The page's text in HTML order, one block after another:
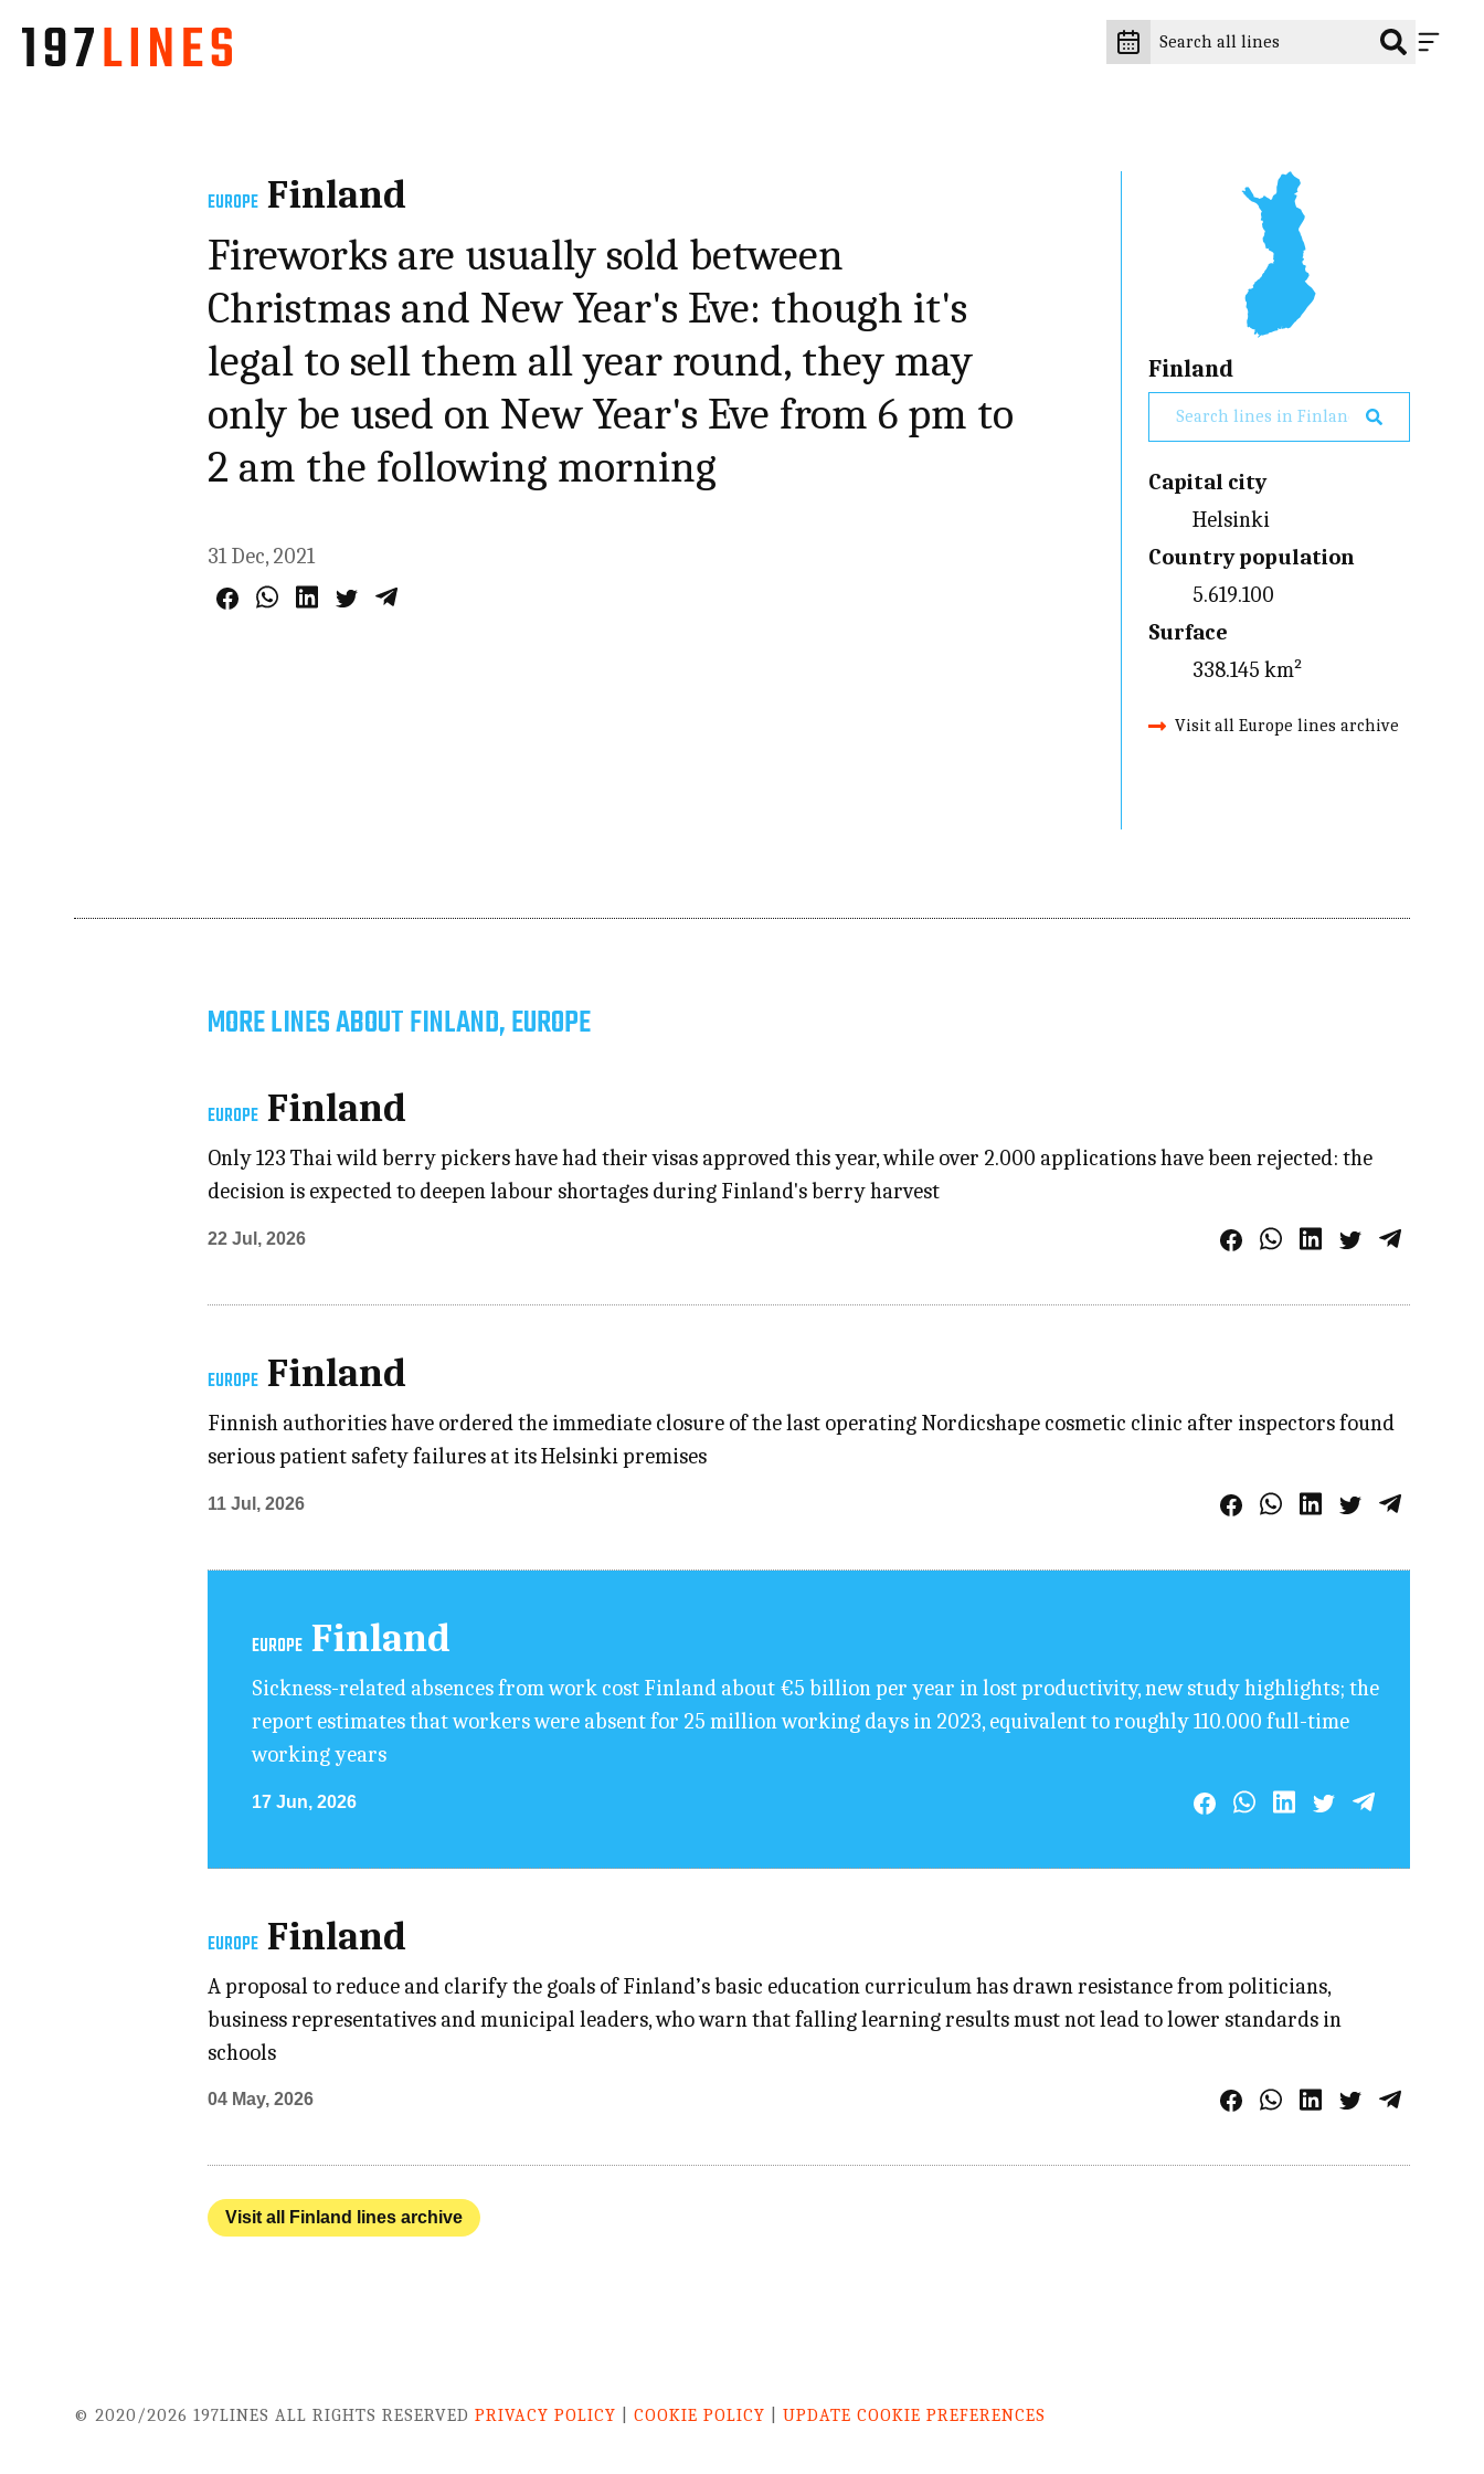
EUROPE Finland
Fireworks are usually sold between
Christmas and New Year's Eve: though it's
legal to sell them all year round, they may
only be used on New Year's Eve from 6 pm to
2 am the following morning
31 Dec, 2021
Finland
Capital city
Helsinki
Country population
5.619.100
Surface
338.145 km²
Visit all Europe lines archive
MORE LINES ABOUT FINLAND, EUROPE
EUROPE Finland
Only 123 Thai wild berry pickers have had their visas approved this year, while over 2.000 applications have been rejected: the
decision is expected to deepen labour shortages during Finland's berry harvest
22 Jul, 2026
EUROPE Finland
Finnish authorities have ordered the immediate closure of the last operating Nordicshape cosmetic clinic after inspectors found
serious patient safety failures at its Helsinki premises
11 Jul, 2026
EUROPE Finland
Sickness-related absences from work cost Finland about €5 billion per year in lost productivity, new study highlights; the
report estimates that workers were absent for 25 million working days in 2023, equivalent to roughly 110.000 full-time
working years
17 Jun, 2026
EUROPE Finland
A proposal to reduce and clarify the goals of Finland’s basic education curriculum has drawn resistance from politicians,
business representatives and municipal leaders, who warn that falling learning results must not lead to lower standards in
schools
04 May, 2026
Visit all Finland lines archive
© 2020/2026 197LINES ALL RIGHTS RESERVEDPRIVACY POLICY |COOKIE POLICY |UPDATE COOKIE PREFERENCES